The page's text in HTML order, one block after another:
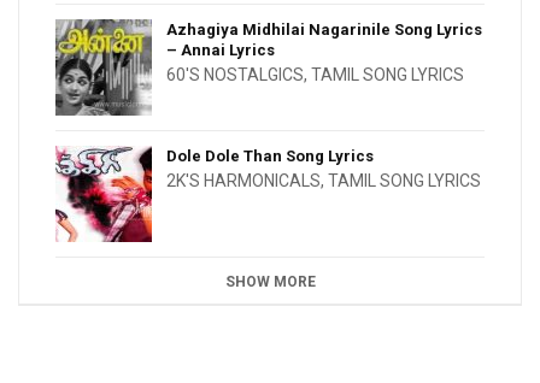
Azhagiya Midhilai Nagarinile Song Lyrics
– Annai Lyrics
60'S NOSTALGICS, TAMIL SONG LYRICS
Dole Dole Than Song Lyrics
2K'S HARMONICALS, TAMIL SONG LYRICS
SHOW MORE